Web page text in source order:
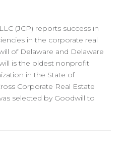
(JCP) reports success in
in the corporate real
of Delaware and Delaware
is the oldest nonprofit
in the State of
Corporate Real Estate
selected by Goodwill to